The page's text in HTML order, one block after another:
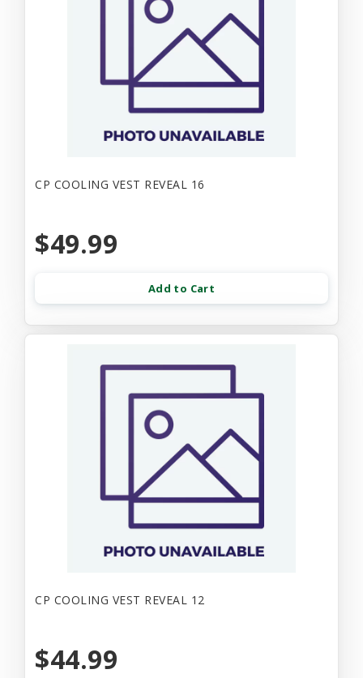
CP COOLING VEST REVEAL 16
$49.99
Add to Cart
CP COOLING VEST REVEAL 12
$44.99